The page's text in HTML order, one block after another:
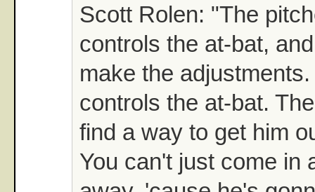
Scott Rolen: "The
controls the at-bat,
make the
controls the at-bat.
find a way to get him
You can't just come in